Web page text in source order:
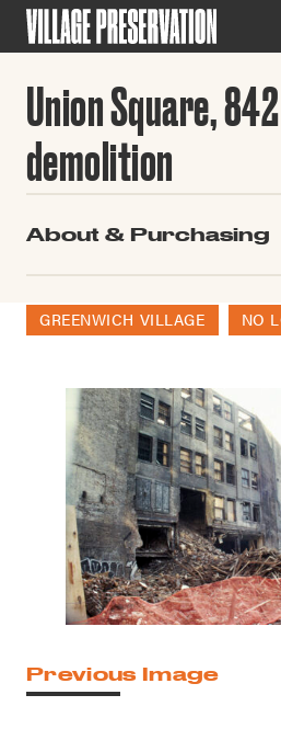
Union Square,
demolition
About & Purchasing
GREENWICH VILLAGE NO
Previous Image